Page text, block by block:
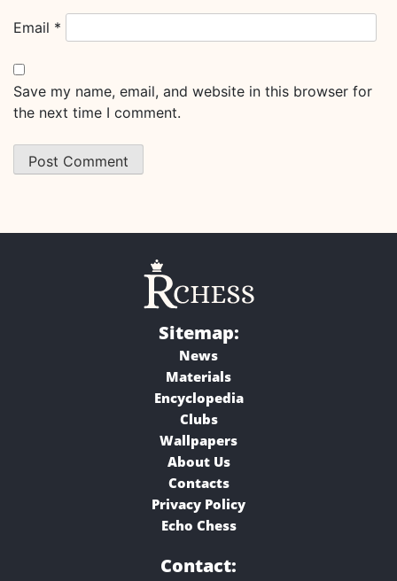
Email *
Save my name, email, and website in this browser for
the next time I comment.
Sitemap:
News
Materials
Encyclopedia
Clubs
Wallpapers
About Us
Contacts
Privacy Policy
Echo Chess
Contact: